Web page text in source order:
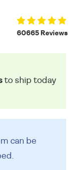
60665 Reviews
to ship today
can be